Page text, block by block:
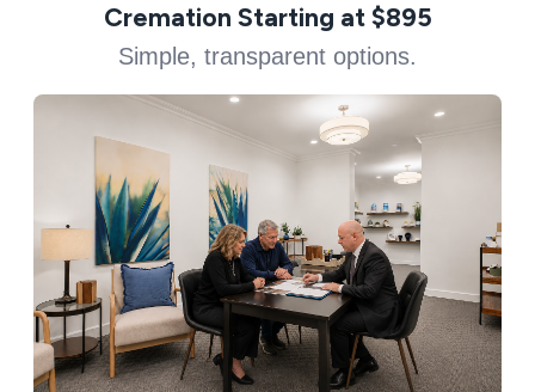
Cremation Starting at $895
Simple, transparent options.